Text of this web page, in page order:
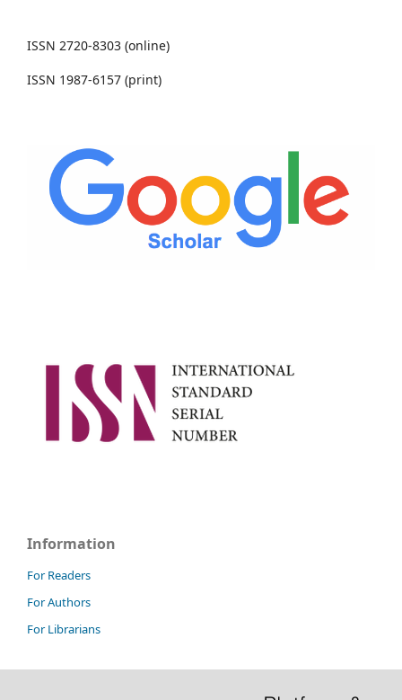
ISSN 2720-8303 (online)
ISSN 1987-6157 (print)
Information
For Readers
For Authors
For Librarians